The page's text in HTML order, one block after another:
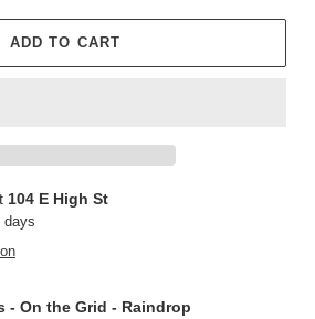
ADD TO CART
104 E High St
days
- On the Grid - Raindrop